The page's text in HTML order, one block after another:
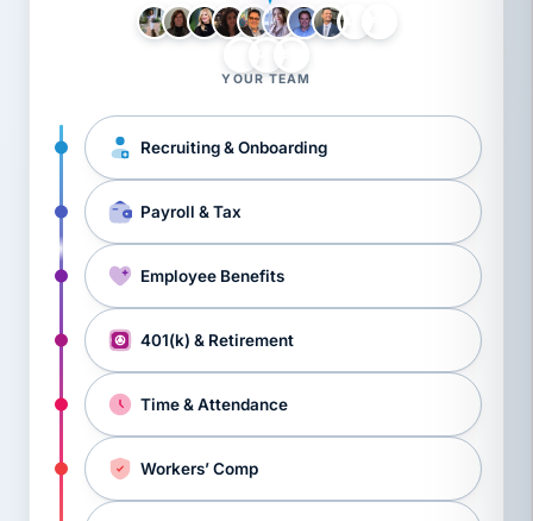
YOUR TEAM
Recruiting & Onboarding
Payroll & Tax
Employee Benefits
401(k) & Retirement
Time & Attendance
Workers’ Comp